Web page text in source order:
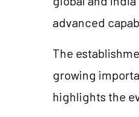
advanced
The
growing
highlights the